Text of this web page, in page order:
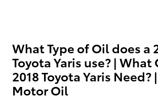
What Type of Oil does a
Toyota Yaris use? | What
2018 Toyota Yaris Need?
Motor Oil